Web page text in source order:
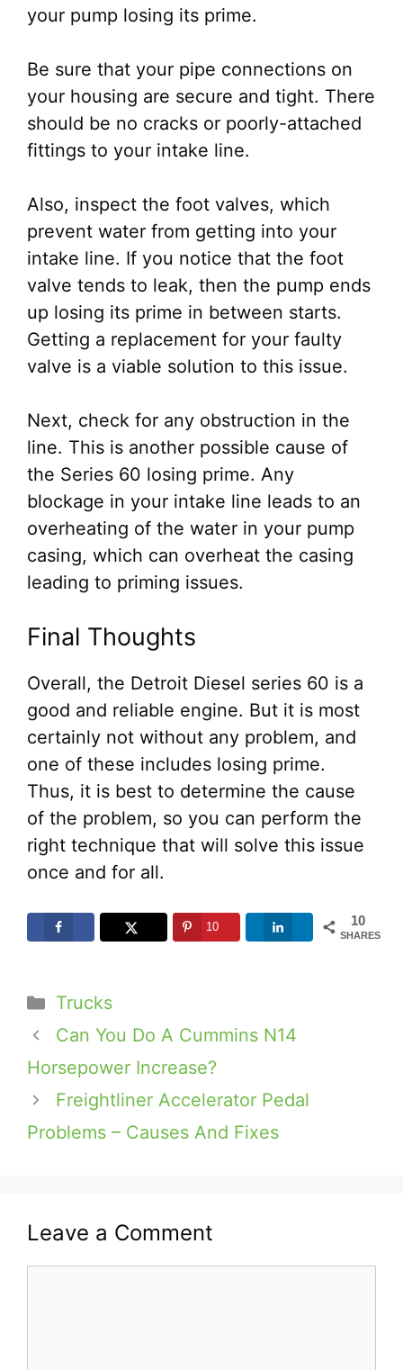
your pump losing its prime.
Be sure that your pipe connections on
your housing are secure and tight. There
should be no cracks or poorly-attached
fittings to your intake line.
Also, inspect the foot valves, which
prevent water from getting into your
intake line. If you notice that the foot
valve tends to leak, then the pump ends
up losing its prime in between starts.
Getting a replacement for your faulty
valve is a viable solution to this issue.
Next, check for any obstruction in the
line. This is another possible cause of
the Series 60 losing prime. Any
blockage in your intake line leads to an
overheating of the water in your pump
casing, which can overheat the casing
leading to priming issues.
Final Thoughts
Overall, the Detroit Diesel series 60 is a
good and reliable engine. But it is most
certainly not without any problem, and
one of these includes losing prime.
Thus, it is best to determine the cause
of the problem, so you can perform the
right technique that will solve this issue
once and for all.
10
SHARES
10
Categories
Trucks
Can You Do A Cummins N14
Horsepower Increase?
Freightliner Accelerator Pedal
Problems – Causes And Fixes
Leave a Comment